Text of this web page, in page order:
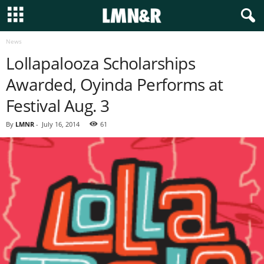
News
Lollapalooza Scholarships
Awarded, Oyinda Performs at
Festival Aug. 3
By LMNR - July 16, 2014 61